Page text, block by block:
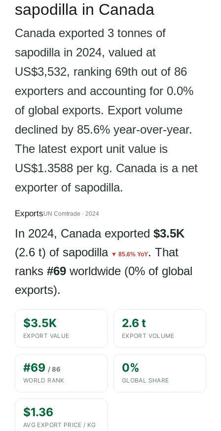
sapodilla in Canada
Canada exported 3 tonnes of
sapodilla in 2024, valued at
US$3,532, ranking 69th out of 86
exporters and accounting for 0.0%
of global exports. Export volume
declined by 85.6% year-over-year.
The latest export unit value is
US$1.3588 per kg. Canada is a net
exporter of sapodilla.
ExportsUN Comtrade · 2024
In 2024, Canada exported $3.5K
(2.6 t) of sapodilla ▼ 85.6% YoY. That
ranks #69 worldwide (0% of global
exports).
$3.5K
EXPORT VALUE
2.6 t
EXPORT VOLUME
#69 / 86
WORLD RANK
0%
GLOBAL SHARE
$1.36
AVG EXPORT PRICE / KG